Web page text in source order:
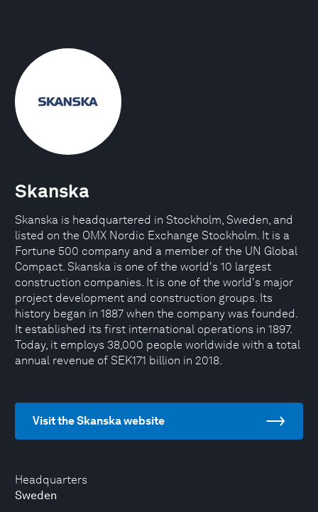
Headquarters
Sweden
Skanska
Skanska is headquartered in Stockholm, Sweden, and
listed on the OMX Nordic Exchange Stockholm. It is a
Fortune 500 company and a member of the UN Global
Compact. Skanska is one of the world's 10 largest
construction companies. It is one of the world's major
project development and construction groups. Its
history began in 1887 when the company was founded.
It established its first international operations in 1897.
Today, it employs 38,000 people worldwide with a total
annual revenue of SEK171 billion in 2018.
Visit the Skanska website